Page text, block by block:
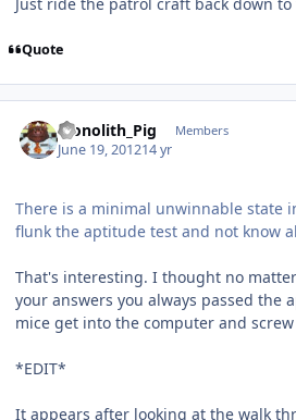
Quote
Monolith_Pig Members
June 19, 201214 yr
There is a minimal unwinnable state
flunk the aptitude test and not know
That's interesting. I thought no
your answers you always passed the
mice get into the computer and
*EDIT*
It appears after looking at the walk